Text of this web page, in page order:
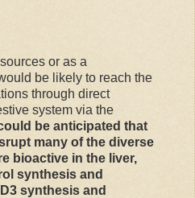
or as a
be likely to reach the
through direct
system via the
be anticipated that
many of the diverse
bioactive in the liver,
synthesis and
synthesis and